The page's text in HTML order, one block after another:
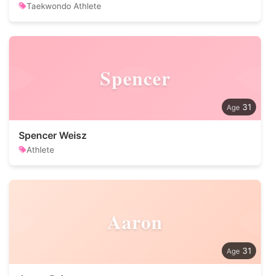
Taekwondo Athlete
Spencer
31
Spencer Weisz
Athlete
Aaron
31